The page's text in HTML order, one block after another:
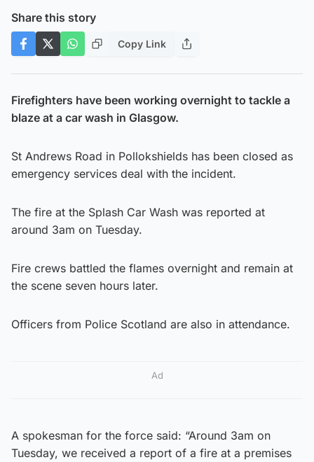
Share this story
Copy Link
Firefighters have been working overnight to tackle a
blaze at a car wash in Glasgow.
St Andrews Road in Pollokshields has been closed as
emergency services deal with the incident.
The fire at the Splash Car Wash was reported at
around 3am on Tuesday.
Fire crews battled the flames overnight and remain at
the scene seven hours later.
Officers from Police Scotland are also in attendance.
Ad
A spokesman for the force said: “Around 3am on
Tuesday, we received a report of a fire at a premises